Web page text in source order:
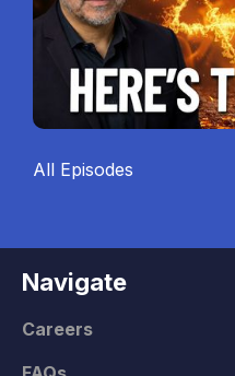
All Episodes
Navigate
Careers